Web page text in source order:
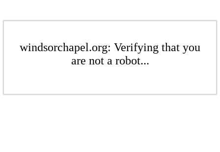
windsorchapel.org: Verifying that you
are not a robot...